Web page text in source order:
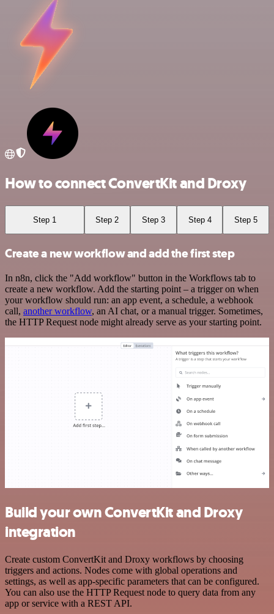
How to connect ConvertKit and Droxy
Step 1 Step 2 Step 3 Step 4 Step 5
Create a new workflow and add the first step
In n8n, click the "Add workflow" button in the Workflows tab to
create a new workflow. Add the starting point – a trigger on when
your workflow should run: an app event, a schedule, a webhook
call, another workflow, an AI chat, or a manual trigger. Sometimes,
the HTTP Request node might already serve as your starting point.
Build your own ConvertKit and Droxy
integration
Create custom ConvertKit and Droxy workflows by choosing
triggers and actions. Nodes come with global operations and
settings, as well as app-specific parameters that can be configured.
You can also use the HTTP Request node to query data from any
app or service with a REST API.